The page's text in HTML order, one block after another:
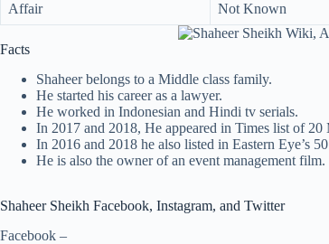
Affair Not Known
Facts
Shaheer belongs to a Middle class family.
He started his career as a lawyer.
He worked in Indonesian and Hindi tv serials.
In 2017 and 2018, He appeared in Times list of
In 2016 and 2018 he also listed in Eastern Eye’s
He is also the owner of an event management film.
Shaheer Sheikh Facebook, Instagram, and Twitter
Facebook –